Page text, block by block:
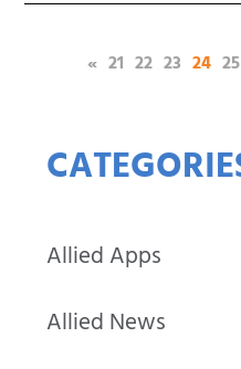
Allied Apps
Allied News
« 21 22 23 24 25